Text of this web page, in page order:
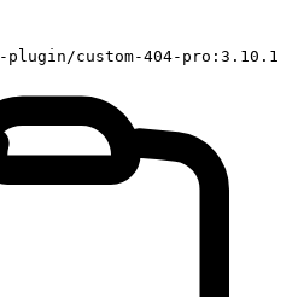
plugin/custom-404-pro:3.10.1